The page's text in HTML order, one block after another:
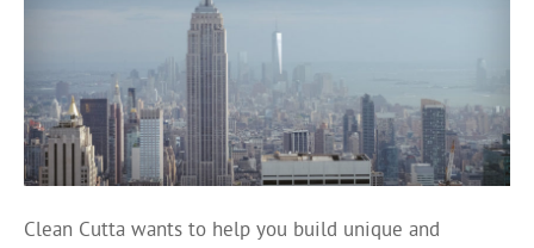
Clean Cutta wants to help you build unique and